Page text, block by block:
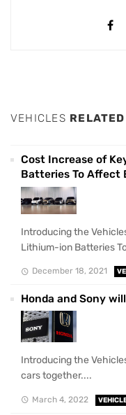
VEHICLES
Cost Increase of
Batteries To Affect
Introducing the
Lithium-ion Batteries
December 18, 2021
Honda and Sony
Introducing the
cars together....
March 4, 2022